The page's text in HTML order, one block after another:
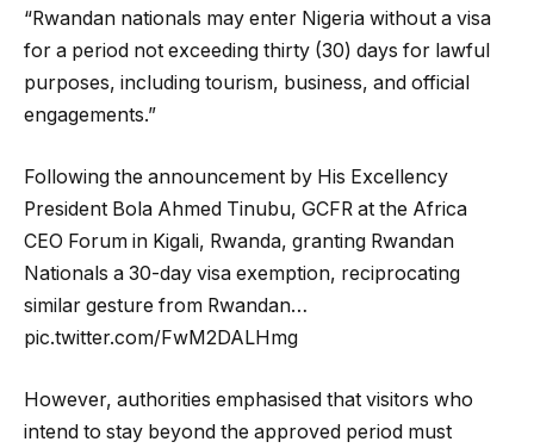
“Rwandan nationals may enter Nigeria without a visa
for a period not exceeding thirty (30) days for lawful
purposes, including tourism, business, and official
engagements.”
Following the announcement by His Excellency
President Bola Ahmed Tinubu, GCFR at the Africa
CEO Forum in Kigali, Rwanda, granting Rwandan
Nationals a 30-day visa exemption, reciprocating
similar gesture from Rwandan…
pic.twitter.com/FwM2DALHmg
However, authorities emphasised that visitors who
intend to stay beyond the approved period must